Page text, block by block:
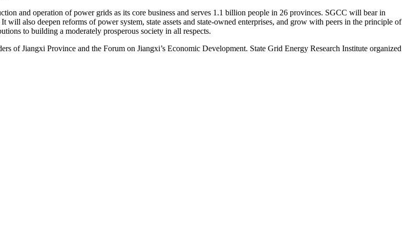
and operation of power grids as its core business and serves 1.1 billion people in 26 provinces. SGCC will bear in
also deepen reforms of power system, state assets and state-owned enterprises, and grow with peers in the principle of
to building a moderately prosperous society in all respects.
Jiangxi Province and the Forum on Jiangxi’s Economic Development. State Grid Energy Research Institute organized